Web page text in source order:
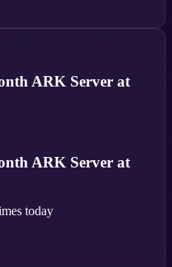
ARK Server at
ARK Server at
today